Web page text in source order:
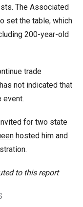
The Associated
set the table, which
200-year-old
trade
not indicated that
event.
for two state
hosted him and
to this report